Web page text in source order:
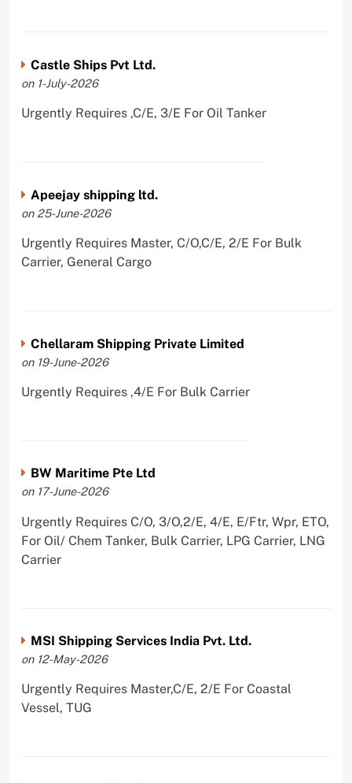
Castle Ships Pvt Ltd.
on 1-July-2026
Urgently Requires ,C/E, 3/E For Oil Tanker
Apeejay shipping ltd.
on 25-June-2026
Urgently Requires Master, C/O,C/E, 2/E For Bulk
Carrier, General Cargo
Chellaram Shipping Private Limited
on 19-June-2026
Urgently Requires ,4/E For Bulk Carrier
BW Maritime Pte Ltd
on 17-June-2026
Urgently Requires C/O, 3/O,2/E, 4/E, E/Ftr, Wpr, ETO,
For Oil/ Chem Tanker, Bulk Carrier, LPG Carrier, LNG
Carrier
MSI Shipping Services India Pvt. Ltd.
on 12-May-2026
Urgently Requires Master,C/E, 2/E For Coastal
Vessel, TUG